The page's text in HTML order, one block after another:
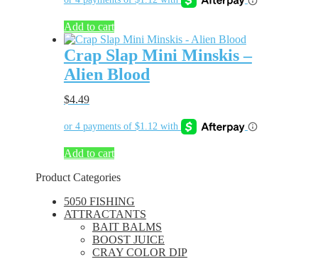
Add to cart
Crap Slap Mini Minskis –
Alien Blood
$4.49
Add to cart
Product Categories
5050 FISHING
ATTRACTANTS
BAIT BALMS
BOOST JUICE
CRAY COLOR DIP